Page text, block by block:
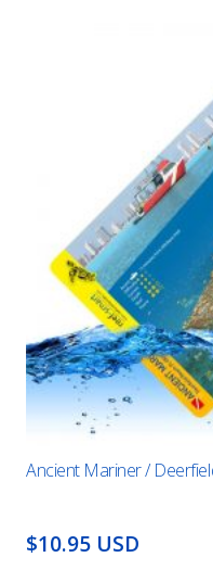
Ancient Mariner /
$10.95 USD